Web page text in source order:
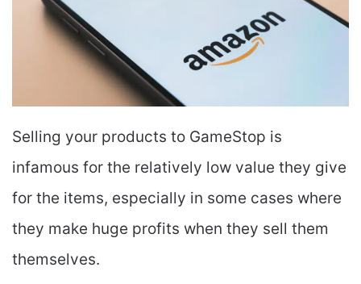
Selling your products to GameStop is
infamous for the relatively low value they give
for the items, especially in some cases where
they make huge profits when they sell them
themselves.